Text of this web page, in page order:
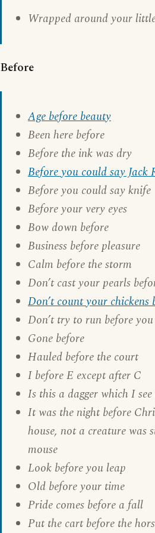
Wrapped around your
Before
Age before beauty
Been here before
Before the ink was dry
Before you could say Jack
Before you could say knife
Before your very eyes
Bow down before
Business before pleasure
Calm before the storm
Don’t cast your pearls
Don’t count your chickens
Don’t try to run before
Gone before
Hauled before the court
I before E except after C
Is this a dagger which I see
It was the night before
house, not a creature was
mouse
Look before you leap
Old before your time
Pride comes before a fall
Put the cart before the